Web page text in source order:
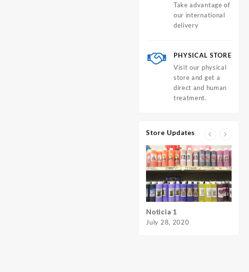
Take advantage of
our international
delivery
PHYSICAL STORE
Visit our physical
store and get a
direct and human
treatment.
Store Updates
Noticia 1
July 28, 2020